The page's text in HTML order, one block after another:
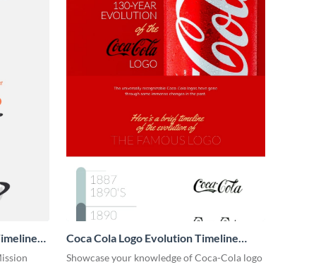
Coca Cola Logo Evolution Timeline
Infographic
Showcase your knowledge of Coca-Cola logo